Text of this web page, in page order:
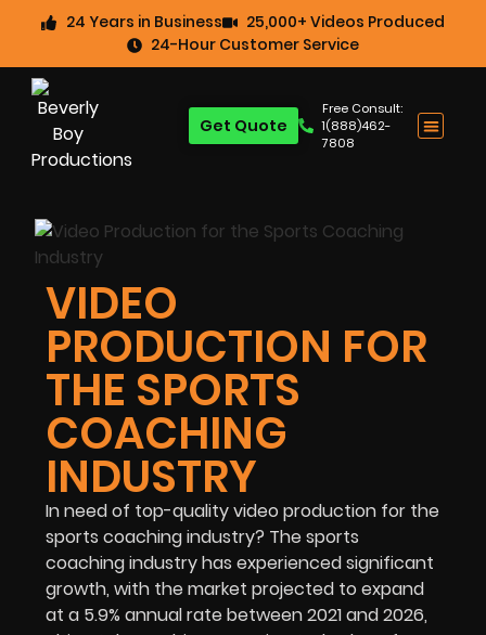
24 Years in Business
25,000+ Videos Produced
24-Hour Customer Service
Free Consult:
1(888)462-
7808
Get Quote
VIDEO
PRODUCTION FOR
THE SPORTS
COACHING
INDUSTRY
In need of top-quality video production for the
sports coaching industry? The sports
coaching industry has experienced significant
growth, with the market projected to expand
at a 5.9% annual rate between 2021 and 2026,